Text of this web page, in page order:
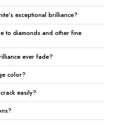
exceptional brilliance?
to diamonds and other fine
ever fade?
color?
easily?